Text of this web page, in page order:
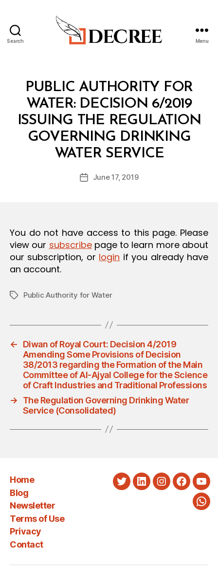
Search Menu
Categories
N
PUBLIC AUTHORITY FOR
WATER: DECISION 6/2019
ISSUING THE REGULATION
GOVERNING DRINKING
WATER SERVICE
Post
author
B
y
d
PostJune 17, 2019
You do not have access to this page. Please
view our subscribepage to learn more about
our subscription, or login if you already have
an account.
TagsPublic Authority for Water
←
Diwan of Royal Court: Decision 4/2019
Amending Some Provisions of Decision
38/2013 regarding the Formation of the Main
Committee of Al-Ajyal College for the Science
of Craft Industries and Traditional Professions
→
The Regulation Governing Drinking Water
Service (Consolidated)
Home
Blog
Newsletter
Terms of Use
Privacy
Contact
TwitterLinkedInInstagram